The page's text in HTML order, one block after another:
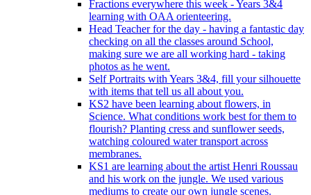
Fractions everywhere this week - Years 3&4
learning with OAA orienteering.
Head Teacher for the day - having a fantastic day
checking on all the classes around School,
making sure we are all working hard - taking
photos as he went.
Self Portraits with Years 3&4, fill your silhouette
with items that tell us all about you.
KS2 have been learning about flowers, in
Science. What conditions work best for them to
flourish? Planting cress and sunflower seeds,
watching coloured water transport across
membranes.
KS1 are learning about the artist Henri Roussau
and his work on the jungle. We used various
mediums to create our own jungle scenes.